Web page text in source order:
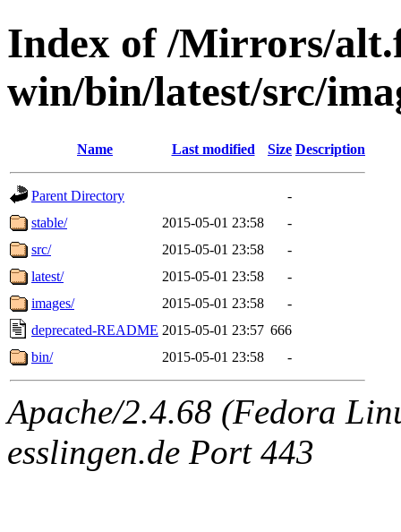
Index of /Mirrors/
win/bin/latest/src/
Name Last modified Size Description
Parent Directory
-
stable/
2015-05-01 23:58
-
src/
2015-05-01 23:58
-
latest/
2015-05-01 23:58
-
images/
2015-05-01 23:58
-
deprecated-README 2015-05-01 23:57 666
bin/
2015-05-01 23:58 -
Apache/2.4.68 (Fedora
esslingen.de Port 443